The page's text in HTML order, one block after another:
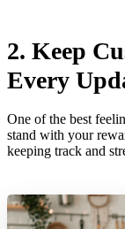
2. Keep
Every
One of the best
stand with your
keeping track and